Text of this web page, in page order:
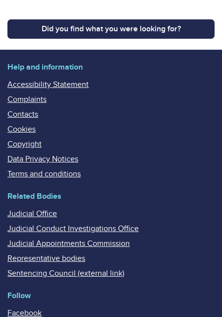
Did you find what you were looking for?
Help and information
Accessibility Statement
Complaints
Contacts
Cookies
Copyright
Data Privacy Notices
Terms and conditions
Related Bodies
Judicial Office
Judicial Conduct Investigations Office
Judicial Appointments Commission
Representative bodies
Sentencing Council (external link)
Follow
Facebook